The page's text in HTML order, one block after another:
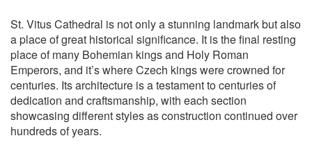
St. Vitus Cathedral is not only a stunning landmark but also
a place of great historical significance. It is the final resting
place of many Bohemian kings and Holy Roman
Emperors, and it’s where Czech kings were crowned for
centuries. Its architecture is a testament to centuries of
dedication and craftsmanship, with each section
showcasing different styles as construction continued over
hundreds of years.